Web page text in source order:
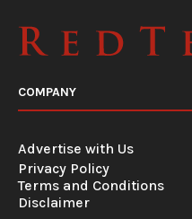
COMPANY
Advertise with Us
Privacy Policy
Terms and Conditions
Disclaimer